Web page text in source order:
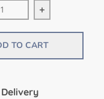
quantity for Ocean
Increase
TO CART